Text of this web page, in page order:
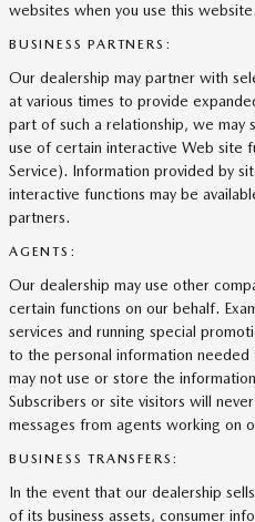
websites when you use this website.
BUSINESS PARTNERS:
Our dealership may partner with
at various times to provide
part of such a relationship, we may
use of certain interactive Web site
Service). Information provided by
interactive functions may be
partners.
AGENTS:
Our dealership may use other
certain functions on our behalf.
services and running special
to the personal information
may not use or store the
Subscribers or site visitors will
messages from agents working on
BUSINESS TRANSFERS:
In the event that our dealership
of its business assets, consumer